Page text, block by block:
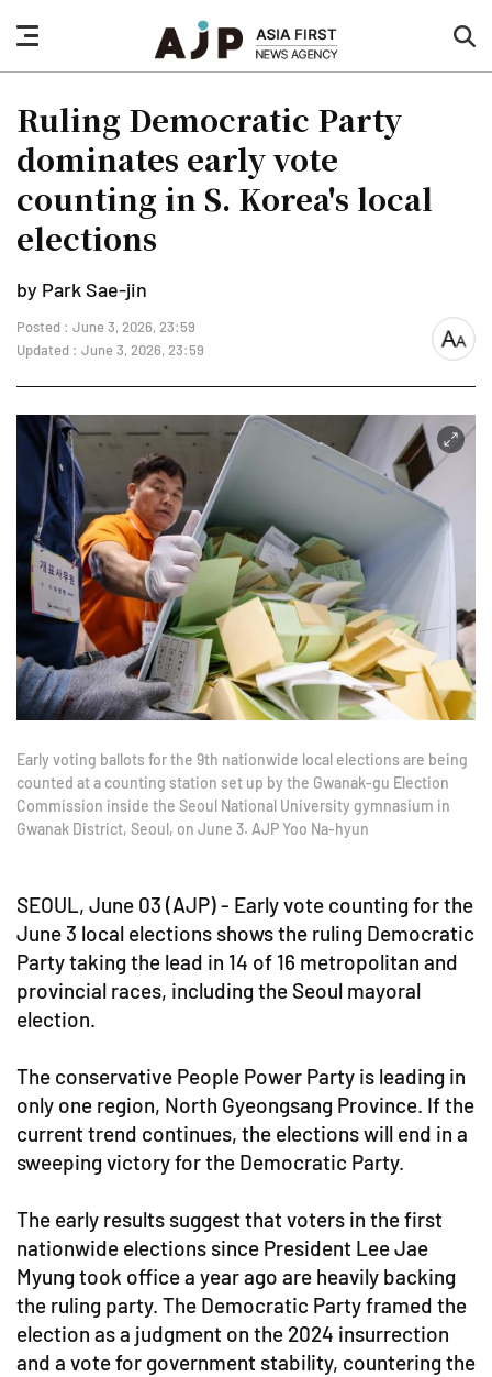
nav
button
Ruling Democratic Party
dominates early vote
counting in S. Korea's local
elections
by Park Sae-jin
Posted : June 3, 2026, 23:59
Updated : June 3, 2026, 23:59
font
Early voting ballots for the 9th nationwide local elections are being
counted at a counting station set up by the Gwanak-gu Election
Commission inside the Seoul National University gymnasium in
Gwanak District, Seoul, on June 3. AJP Yoo Na-hyun
SEOUL, June 03 (AJP) - Early vote counting for the
June 3 local elections shows the ruling Democratic
Party taking the lead in 14 of 16 metropolitan and
provincial races, including the Seoul mayoral
election.
The conservative People Power Party is leading in
only one region, North Gyeongsang Province. If the
current trend continues, the elections will end in a
sweeping victory for the Democratic Party.
The early results suggest that voters in the first
nationwide elections since President Lee Jae
Myung took office a year ago are heavily backing
the ruling party. The Democratic Party framed the
election as a judgment on the 2024 insurrection
and a vote for government stability, countering the